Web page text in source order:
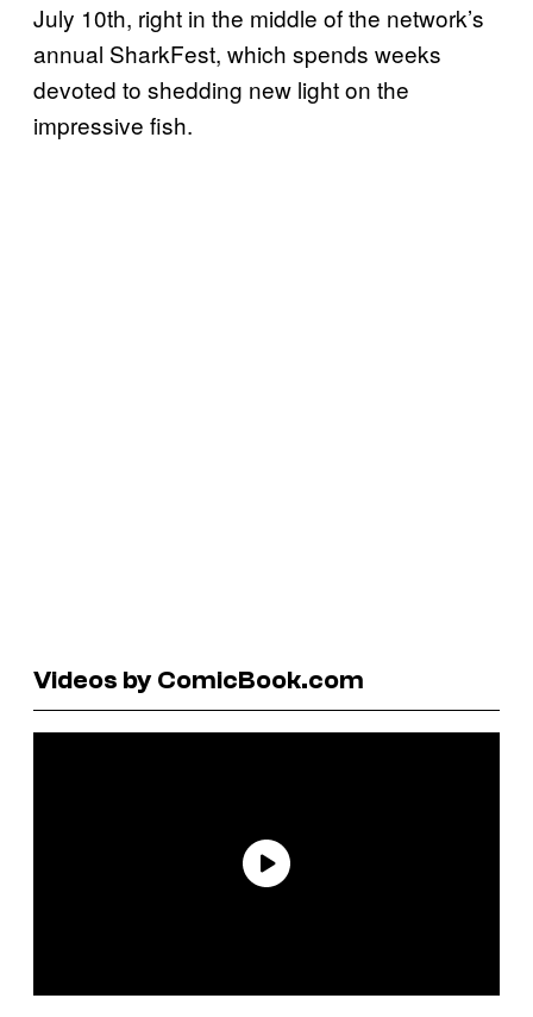
July 10th, right in the middle of the network’s
annual SharkFest, which spends weeks
devoted to shedding new light on the
impressive fish.
Videos by ComicBook.com